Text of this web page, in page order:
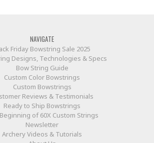
NAVIGATE
Friday Bowstring Sale 2025
Designs, Technologies & Specs
Bow String Guide
Custom Color Bowstrings
Custom Bowstrings
Reviews & Testimonials
Ready to Ship Bowstrings
of 60X Custom Strings
Newsletter
Archery Videos & Tutorials